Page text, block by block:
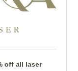
off all laser